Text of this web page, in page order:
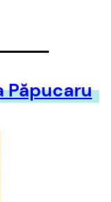
Păpucaru